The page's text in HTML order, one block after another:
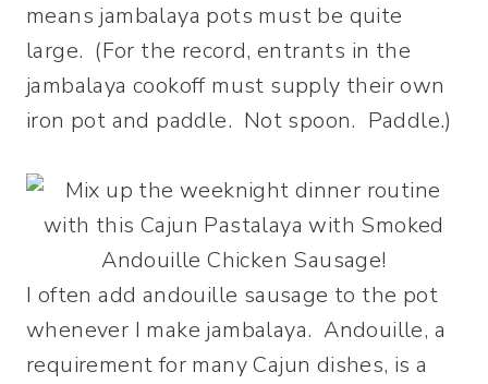
means jambalaya pots must be quite
large. (For the record, entrants in the
jambalaya cookoff must supply their own
iron pot and paddle. Not spoon. Paddle.)
I often add andouille sausage to the pot
whenever I make jambalaya. Andouille, a
requirement for many Cajun dishes, is a